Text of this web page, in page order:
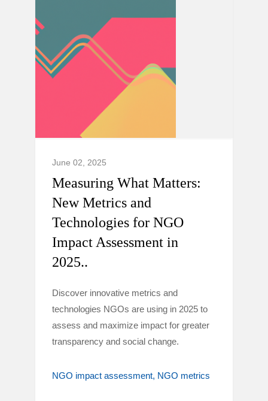
June 02, 2025
Measuring What Matters:
New Metrics and
Technologies for NGO
Impact Assessment in
2025..
Discover innovative metrics and
technologies NGOs are using in 2025 to
assess and maximize impact for greater
transparency and social change.
NGO impact assessment NGO metrics